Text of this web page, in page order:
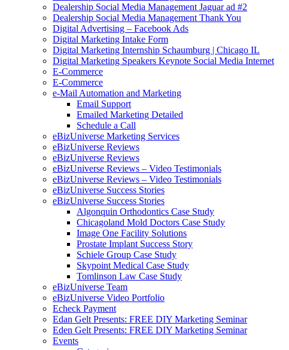
Dealership Social Media Management Jaguar ad #2
Dealership Social Media Management Thank You
Digital Advertising – Facebook Ads
Digital Marketing Intake Form
Digital Marketing Internship Schaumburg | Chicago IL
Digital Marketing Speakers Keynote Social Media Internet
E-Commerce
E-Commerce
e-Mail Automation and Marketing
Email Support
Emailed Marketing Detailed
Schedule a Call
eBizUniverse Marketing Services
eBizUniverse Reviews
eBizUniverse Reviews
eBizUniverse Reviews – Video Testimonials
eBizUniverse Reviews – Video Testimonials
eBizUniverse Success Stories
eBizUniverse Success Stories
Algonquin Orthodontics Case Study
Chicagoland Mold Doctors Case Study
Image One Facility Solutions
Prostate Implant Success Story
Schiele Group Case Study
Skypoint Medical Case Study
Tomlinson Law Case Study
eBizUniverse Team
eBizUniverse Video Portfolio
Echeck Payment
Edan Gelt Presents: FREE DIY Marketing Seminar
Eden Gelt Presents: FREE DIY Marketing Seminar
Events